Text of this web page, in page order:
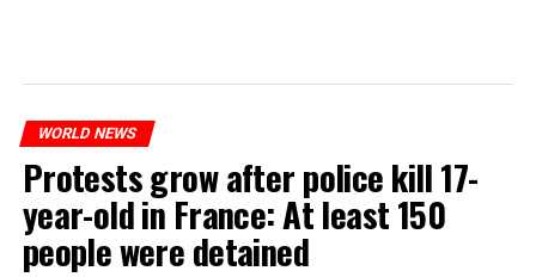
WORLD NEWS
Protests grow after police kill 17-
year-old in France: At least 150
people were detained